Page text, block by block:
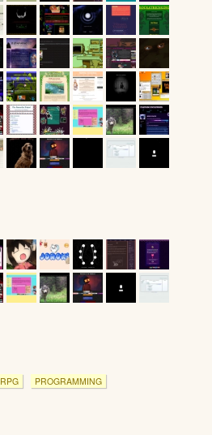
RPG PROGRAMMING